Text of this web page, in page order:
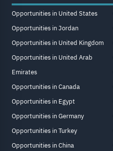
Opportunities in United States
Opportunities in Jordan
Opportunities in United Kingdom
Opportunities in United Arab
Emirates
Opportunities in Canada
Opportunities in Egypt
Opportunities in Germany
Opportunities in Turkey
Opportunities in China